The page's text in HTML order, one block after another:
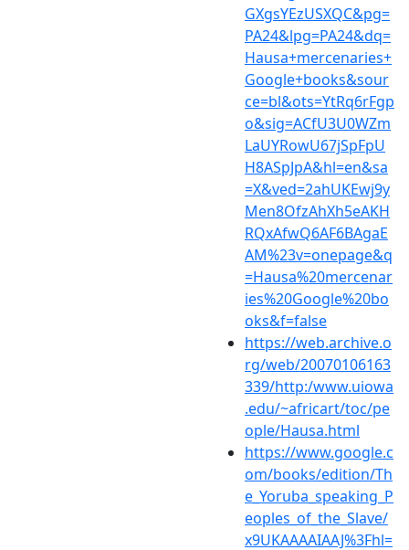
GXgsYEzUSXQC&pg=
PA24&lpg=PA24&dq=
Hausa+mercenaries+
Google+books&sour
ce=bl&ots=YtRq6rFgp
o&sig=ACfU3U0WZm
LaUYRowU67jSpFpU
H8ASpJpA&hl=en&sa
=X&ved=2ahUKEwj9y
Men8OfzAhXh5eAKH
RQxAfwQ6AF6BAgaE
AM%23v=onepage&q
=Hausa%20mercenar
ies%20Google%20bo
oks&f=false
https://web.archive.o
rg/web/20070106163
339/http:/www.uiowa
.edu/~africart/toc/pe
ople/Hausa.html
https://www.google.c
om/books/edition/Th
e_Yoruba_speaking_P
eoples_of_the_Slave/
x9UKAAAAIAAJ%3Fhl=